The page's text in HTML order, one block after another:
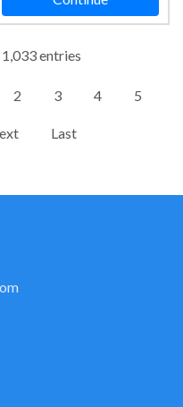
entries
2 3 4 5
Last